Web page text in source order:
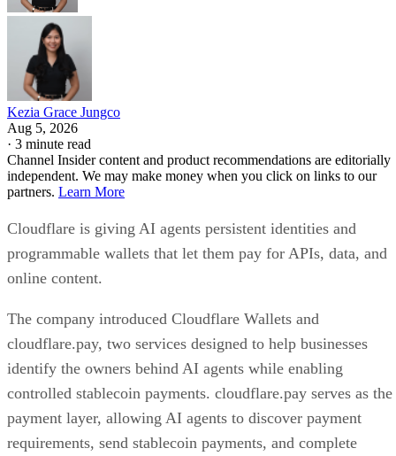
Kezia Grace Jungco
Aug 5, 2026
· 3 minute read
Channel Insider content and product recommendations are editorially
independent. We may make money when you click on links to our
partners. Learn More
Cloudflare is giving AI agents persistent identities and
programmable wallets that let them pay for APIs, data, and
online content.
The company introduced Cloudflare Wallets and
cloudflare.pay, two services designed to help businesses
identify the owners behind AI agents while enabling
controlled stablecoin payments. cloudflare.pay serves as the
payment layer, allowing AI agents to discover payment
requirements, send stablecoin payments, and complete